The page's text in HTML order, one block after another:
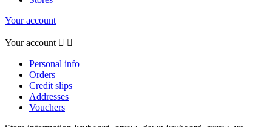
Your account
Your account  
Personal info
Orders
Credit slips
Addresses
Vouchers